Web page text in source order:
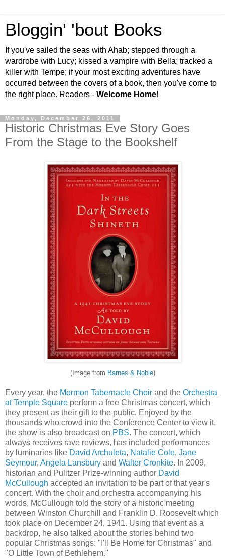
Bloggin' 'bout Books
If you've sailed the seas with Ahab; stepped through a
wardrobe with Lucy; kissed a vampire with Bella; tracked a
killer with Tempe; if your most exciting adventures have
occurred between the covers of a book, then you've come to
the right place. Readers - Welcome Home!
Monday, December 26, 2011
Historic Christmas Eve Story Goes
From the Stage to the Bookshelf
(Image from Barnes & Noble)
Every year, the Mormon Tabernacle Choir and the Orchestra
at Temple Square perform a free Christmas concert, which
they present as their gift to the public. Enjoyed by the
thousands who crowd into the Conference Center to view it,
the show is also broadcast on PBS. The concert, which
always receives rave reviews, has included performances
by luminaries like David Archuleta, Natalie Cole, Jane
Seymour, Angela Lansbury and Walter Cronkite. In 2009,
historian and Pulitzer Prize-winning author David
McCullough accepted an invitation to be part of that year's
concert. With the choir and orchestra accompanying his
words, McCullough told the story of a historic meeting
between Winston Churchill and Franklin D. Roosevelt which
took place on December 24, 1941. Using that event as a
backdrop, he also talked about the stories behind two
popular Christmas songs: "I'll Be Home for Christmas" and
"O Little Town of Bethlehem."